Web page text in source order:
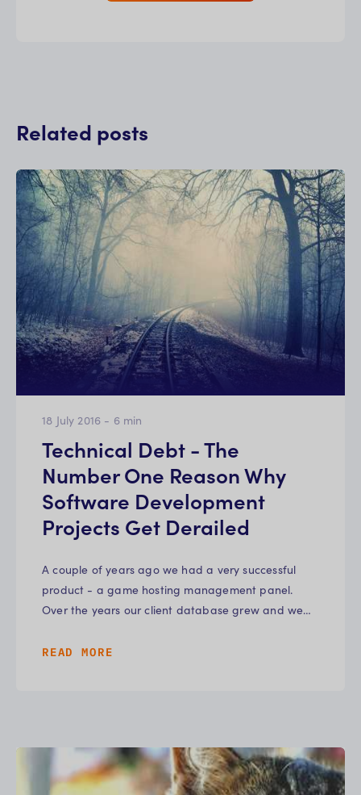
Related posts
18 July 2016 - 6min
Technical Debt - The
Number One Reason Why
Software Development
Projects Get Derailed
A couple of years ago we had a very successful
product - a game hosting management panel.
Over the years our client database grew and we…
READ MORE